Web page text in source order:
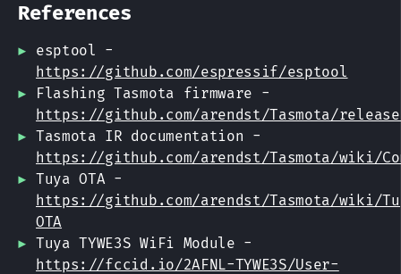
References
esptool -
https://github.com/espressif/esptool
Flashing Tasmota firmware -
https://github.com/arendst/Tasmota/
Tasmota IR documentation -
https://github.com/arendst/Tasmota/wiki/
Tuya OTA -
https://github.com/arendst/Tasmota/wiki/
OTA
Tuya TYWE3S WiFi Module -
https://fccid.io/2AFNL-TYWE3S/User-